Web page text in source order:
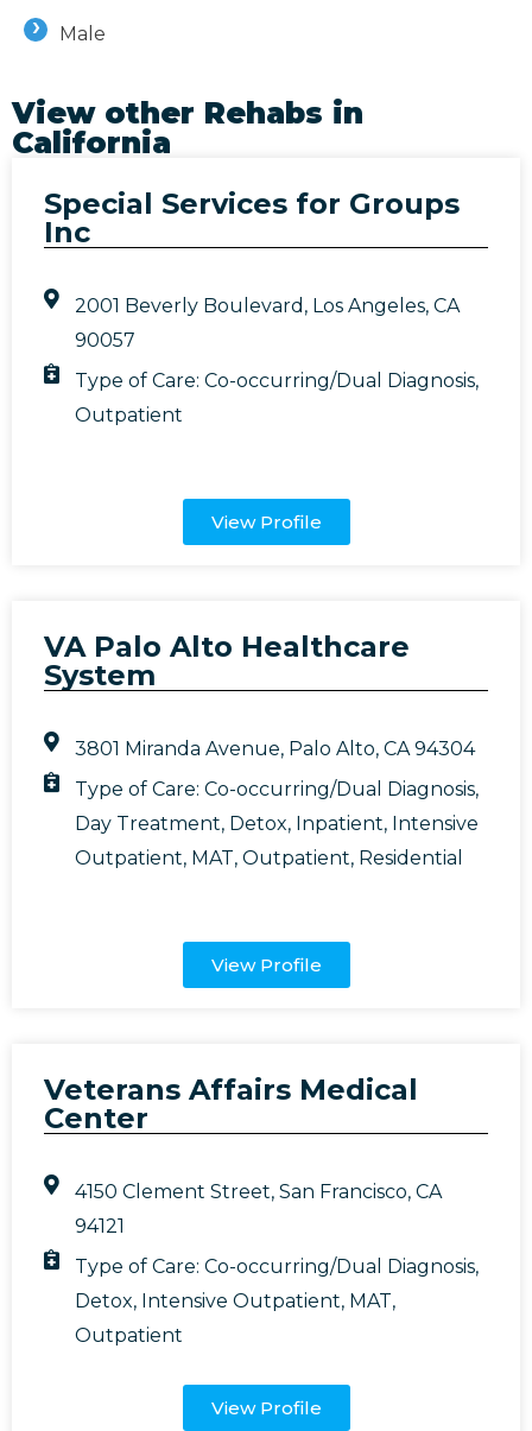
Male
View other Rehabs in
California
Special Services for Groups
Inc
2001 Beverly Boulevard, Los Angeles, CA
90057
Type of Care:Co-occurring/Dual Diagnosis,
Outpatient
View Profile
VA Palo Alto Healthcare
System
3801 Miranda Avenue, Palo Alto, CA 94304
Type of Care:Co-occurring/Dual Diagnosis,
Day Treatment, Detox, Inpatient, Intensive
Outpatient, MAT,Outpatient, Residential
View Profile
Veterans Affairs Medical
Center
4150 Clement Street, San Francisco, CA
94121
Type of Care:Co-occurring/Dual Diagnosis,
Detox, Intensive Outpatient, MAT,
Outpatient
View Profile